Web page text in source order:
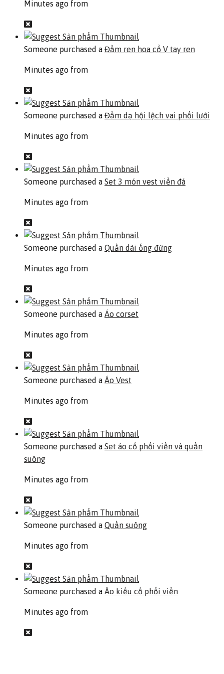
Minutes ago from
Someone purchased a Đầm ren hoa cổ V tay ren
Minutes ago from
Someone purchased a Đầm dạ hội lệch vai phối lưới
Minutes ago from
Someone purchased a Set 3 món vest viền đá
Minutes ago from
Someone purchased a Quần dài ống đứng
Minutes ago from
Someone purchased a Áo corset
Minutes ago from
Someone purchased a Áo Vest
Minutes ago from
Someone purchased a Set áo cổ phối viền và quần
suông
Minutes ago from
Someone purchased a Quần suông
Minutes ago from
Someone purchased a Áo kiểu cổ phối viền
Minutes ago from